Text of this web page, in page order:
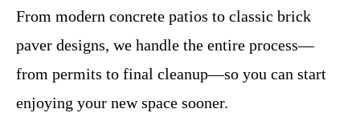
From modern concrete patios to classic brick
paver designs, we handle the entire process—
from permits to final cleanup—so you can start
enjoying your new space sooner.